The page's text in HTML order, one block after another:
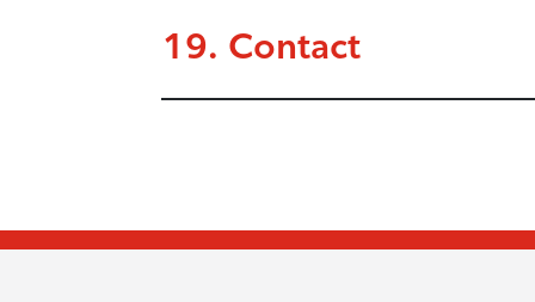
19. Contact